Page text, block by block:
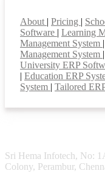
About Pricing
Software
Learning
Management System
Management System
University ERP
Education ERP
System
Tailored
Sri Hema Infotech, No:
Colony, Perambur,